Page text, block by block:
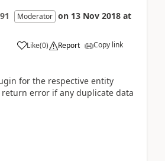
Moderator on 13 Nov 2018 at
Like(0) Report Copy link
for the respective entity
error if any duplicate data